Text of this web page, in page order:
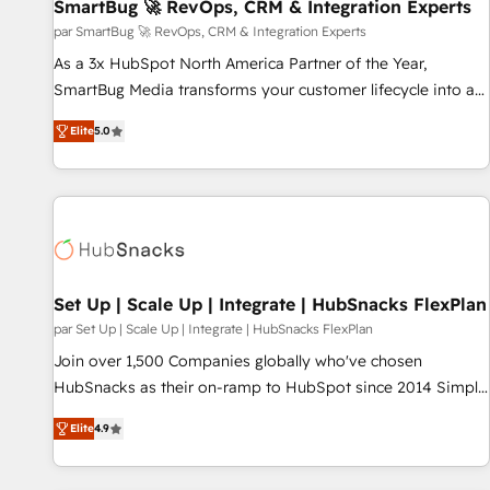
SmartBug 🚀 RevOps, CRM & Integration Experts
par SmartBug 🚀 RevOps, CRM & Integration Experts
As a 3x HubSpot North America Partner of the Year,
SmartBug Media transforms your customer lifecycle into a
revenue engine. Our unified ecosystem includes specialized
divisions Globalia (AI & Software) and Point Success Media
(Paid Media), making this the official home for all three
brands. 🔄 Implementation & Integration - Seamless
technical development team. - 19 HubSpot-certified trainers
funnel marketing and high-performance advertising via
Point Success Media. - Expert deployment of Breeze AI and
custom agents to automate growth. 🏆 Elite Excellence - 8
platform accreditations and deep HIPAA-compliance
resilient growth.
Elite5.0
Set Up | Scale Up | Integrate | HubSnacks FlexPlan
par Set Up | Scale Up | Integrate | HubSnacks FlexPlan
Join over 1,500 Companies globally who've chosen
HubSnacks as their on-ramp to HubSpot since 2014 Simple
pay-as-you-go plans that accelerate value... 1️⃣ Set Up |
Onboarding New or Check-fixing existing HubSpot portals
2️⃣ Scale Up | 100% HubSpot Task Execution... Global 24/7 ...
Elite4.9